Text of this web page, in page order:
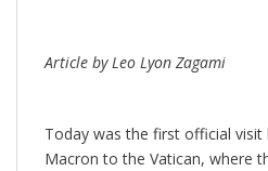
Article by Leo Lyon Zagami
Today was the first official visit
Macron to the Vatican, where